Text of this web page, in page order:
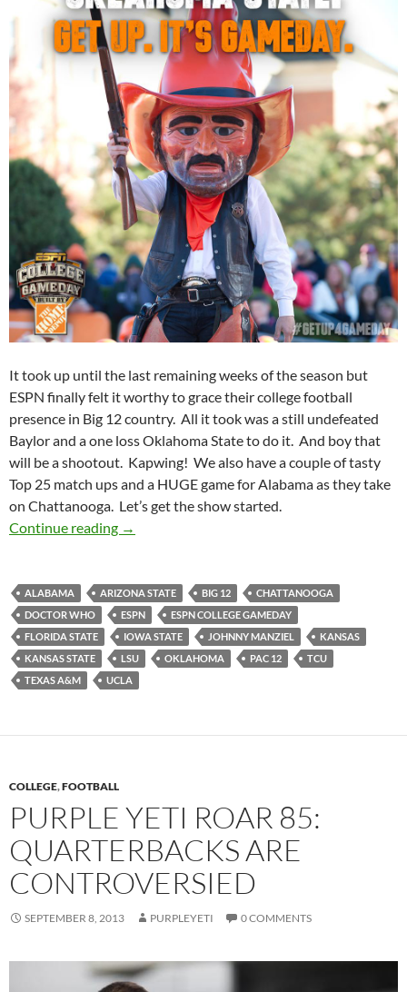
It took up until the last remaining weeks of the season but
ESPN finally felt it worthy to grace their college football
presence in Big 12 country. All it took was a still undefeated
Baylor and a one loss Oklahoma State to do it. And boy that
will be a shootout. Kapwing! We also have a couple of tasty
Top 25 match ups and a HUGE game for Alabama as they take
on Chattanooga. Let’s get the show started.
Continue reading Pick It And Stick It: ESPN College GameDay
→
ALABAMA ARIZONA STATE BIG 12
CHATTANOOGA
DOCTOR WHO
ESPN
ESPN COLLEGE GAMEDAY
FLORIDA STATE
IOWA STATE JOHNNY MANZIEL
KANSAS
KANSAS STATE
LSU OKLAHOMA PAC 12
TCU
TEXAS A&M
UCLA
COLLEGE,FOOTBALL
PURPLE YETI ROAR 85:
QUARTERBACKS ARE
CONTROVERSIED
SEPTEMBER 8, 2013 PURPLEYETI 0 COMMENTS